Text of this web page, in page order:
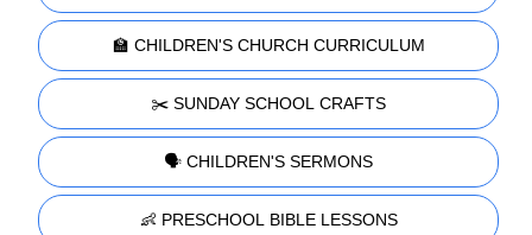
🏫 CHILDREN'S CHURCH CURRICULUM
✂️ SUNDAY SCHOOL CRAFTS
🗣️ CHILDREN'S SERMONS
👶 PRESCHOOL BIBLE LESSONS